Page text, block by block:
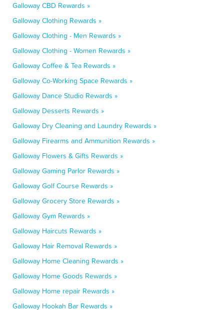
Galloway CBD Rewards »
Galloway Clothing Rewards »
Galloway Clothing - Men Rewards »
Galloway Clothing - Women Rewards »
Galloway Coffee & Tea Rewards »
Galloway Co-Working Space Rewards »
Galloway Dance Studio Rewards »
Galloway Desserts Rewards »
Galloway Dry Cleaning and Laundry Rewards »
Galloway Firearms and Ammunition Rewards »
Galloway Flowers & Gifts Rewards »
Galloway Gaming Parlor Rewards »
Galloway Golf Course Rewards »
Galloway Grocery Store Rewards »
Galloway Gym Rewards »
Galloway Haircuts Rewards »
Galloway Hair Removal Rewards »
Galloway Home Cleaning Rewards »
Galloway Home Goods Rewards »
Galloway Home repair Rewards »
Galloway Hookah Bar Rewards »